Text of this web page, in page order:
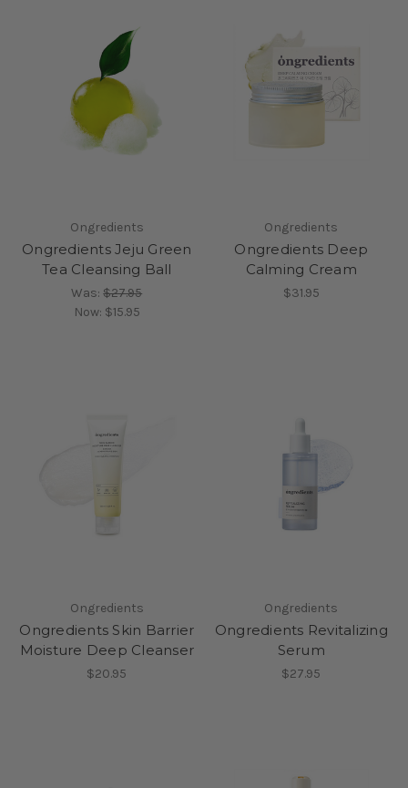
Ongredients
Ongredients Jeju Green
Tea Cleansing Ball
Was:$27.95
Now: $15.95
Ongredients
Ongredients Deep
Calming Cream
$31.95
Ongredients
Ongredients Skin Barrier
Moisture Deep Cleanser
$20.95
Ongredients
Ongredients Revitalizing
Serum
$27.95